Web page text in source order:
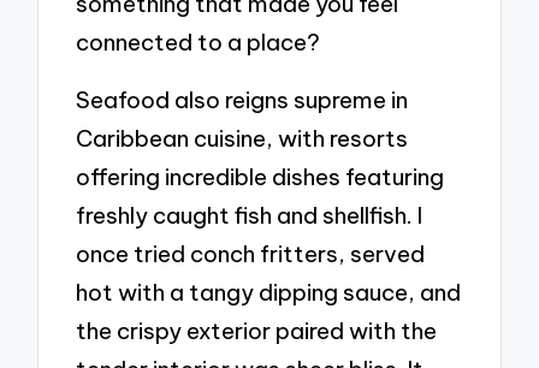
connected to a place?
Seafood also reigns supreme in
Caribbean cuisine, with resorts
offering incredible dishes featuring
freshly caught fish and shellfish. I
once tried conch fritters, served
hot with a tangy dipping sauce, and
the crispy exterior paired with the